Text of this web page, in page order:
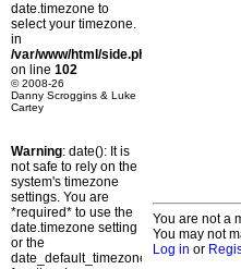
date.timezone to
select your timezone.
in
/var/www/html/side.php
on line 102
© 2008-26
Danny Scroggins & Luke
Cartey
Warning: date(): It is
not safe to rely on the
system's timezone
settings. You are
*required* to use the
date.timezone setting
or the
date_default_timezone_set()
You are not a
You may not
Log in or